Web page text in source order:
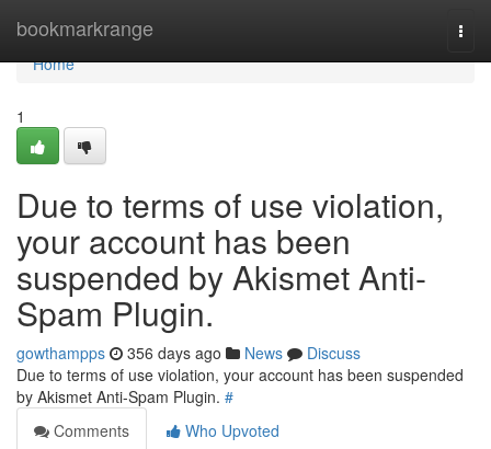
bookmarkrange
Home
Home
1
Due to terms of use violation,
your account has been
suspended by Akismet Anti-
Spam Plugin.
gowthampps 356 days ago News
Discuss
Due to terms of use violation, your account has been suspended
by Akismet Anti-Spam Plugin. #
Comments
Who Upvoted